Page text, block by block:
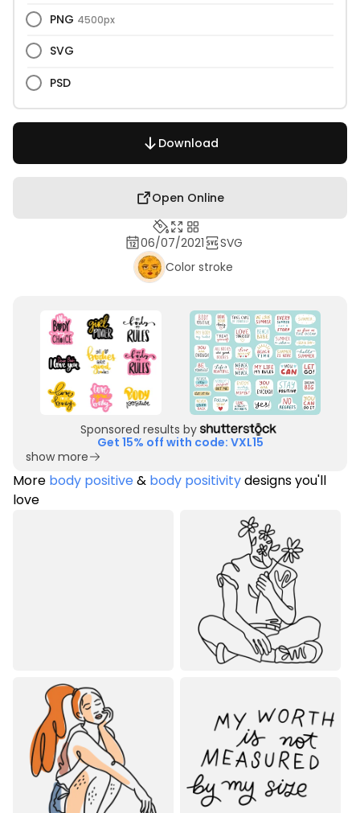
PNG 4500px
SVG
PSD
Download
Open Online
06/07/2021
SVG
Color stroke
Sponsored results by
Get 15% off with code: VXL15
show more
More body positive& body positivitydesigns you'll
love